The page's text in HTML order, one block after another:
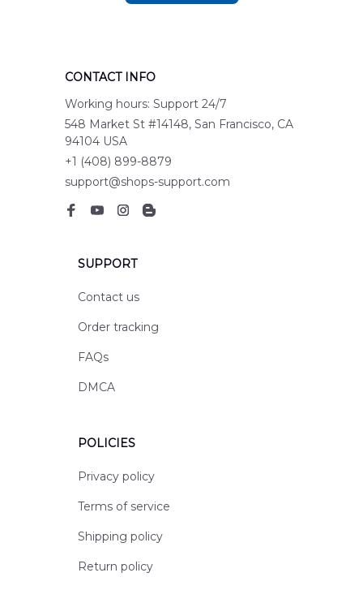
CONTACT INFO
Working hours: Support 24/7
548 Market St #14148, San Francisco, CA
94104 USA
+1 (408) 899-8879
support@shops-support.com
SUPPORT
Contact us
Order tracking
FAQs
DMCA
POLICIES
Privacy policy
Terms of service
Shipping policy
Return policy